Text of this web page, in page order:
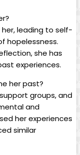
her, leading‌ to self-
​hopelessness.
she⁤ has
experiences.
her past?
groups, and
and
her experiences
⁣similar